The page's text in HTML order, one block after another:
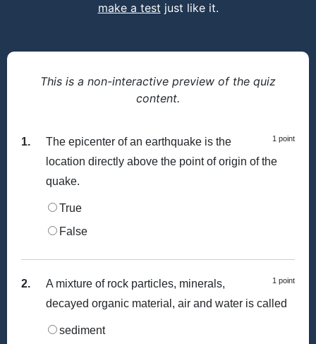
make a test just like it.
This is a non-interactive preview of the quiz
content.
1. 1 point
The epicenter of an earthquake is the
location directly above the point of origin of the
quake.
True
False
2. 1 point
A mixture of rock particles, minerals,
decayed organic material, air and water is called
sediment